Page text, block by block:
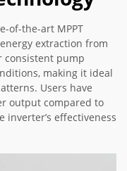
of-the-art MPPT
extraction from
consistent pump
making it ideal
Users have
output compared to
effectiveness